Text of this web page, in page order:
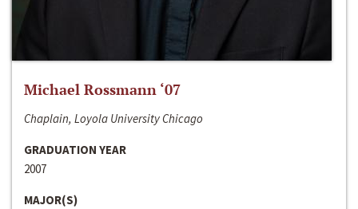
Michael Rossmann ‘07
Chaplain, Loyola University Chicago
GRADUATION YEAR
2007
MAJOR(S)